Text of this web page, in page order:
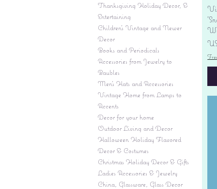
Thanksgiving Holiday Decor, &
Entertaining
Children's Vintage and Newer
Decor
Books and Periodicals
Accessories from Jewelry to
Baubles
Men's Hats and Accessories
Vintage Home from Lamps to
Accents
Decor for your home
Outdoor Living and Decor
Halloween Holiday Flavored
Decor & Costumes
Christmas Holiday Decor & Gifts
Ladies Accessories & Jewelry
China, Glassware, Glass Decor